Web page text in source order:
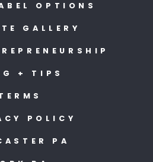
OPTIONS
GALLERY
+ TIPS
POLICY
PA